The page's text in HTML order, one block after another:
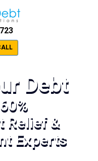
Debt
Relief &
Experts